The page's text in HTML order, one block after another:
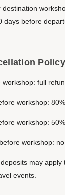
destination
days before
Policy
full
workshop:
workshop:
workshop: no
may apply
events.